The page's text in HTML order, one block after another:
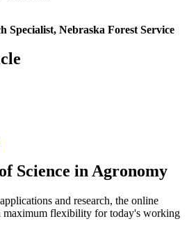
Specialist, Nebraska Forest Service
Science in Agronomy
and research, the online
maximum flexibility for today's working